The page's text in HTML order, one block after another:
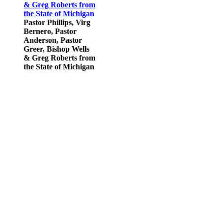
Pastor Phillips, Virg
Bernero, Pastor
Anderson, Pastor
Greer, Bishop Wells
& Greg Roberts from
the State of Michigan